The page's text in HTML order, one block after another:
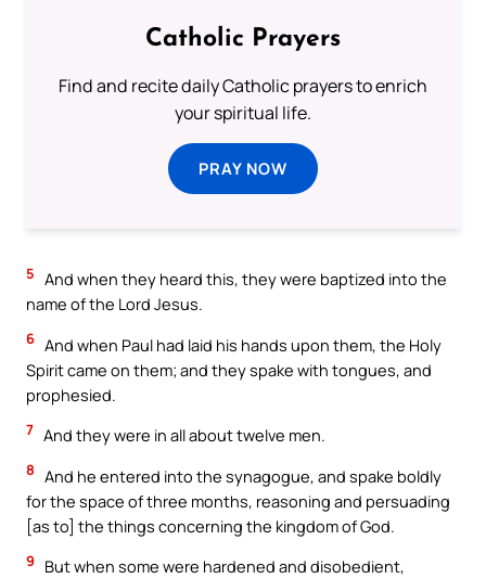
Catholic Prayers
Find and recite daily Catholic prayers to enrich
your spiritual life.
PRAY NOW
5 And when they heard this, they were baptized into the
name of the Lord Jesus.
6 And when Paul had laid his hands upon them, the Holy
Spirit came on them; and they spake with tongues, and
prophesied.
7 And they were in all about twelve men.
8 And he entered into the synagogue, and spake boldly
for the space of three months, reasoning and persuading
[as to] the things concerning the kingdom of God.
9
But when some were hardened and disobedient,